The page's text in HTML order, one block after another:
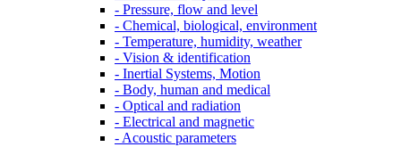
- Pressure, flow and level
- Chemical, biological, environment
- Temperature, humidity, weather
- Vision & identification
- Inertial Systems, Motion
- Body, human and medical
- Optical and radiation
- Electrical and magnetic
- Acoustic parameters